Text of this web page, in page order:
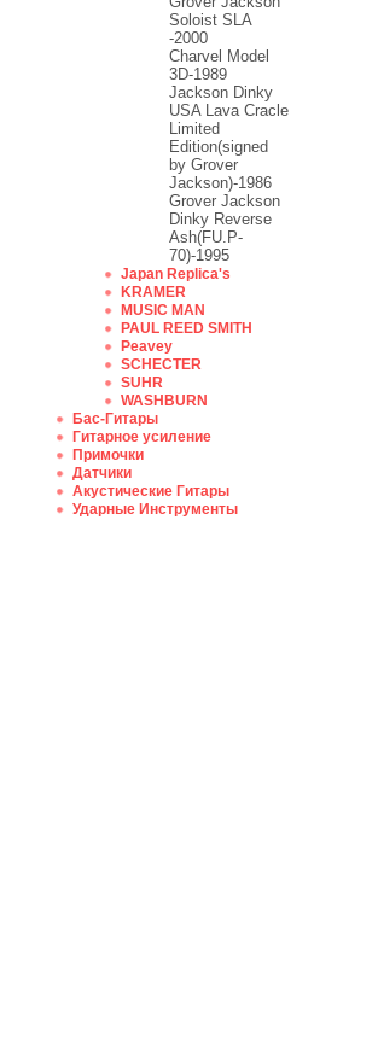
Soloist SLA
-2000
Charvel Model
3D-1989
Jackson Dinky
USA Lava Cracle
Limited
Edition(signed
by Grover
Jackson)-1986
Grover Jackson
Dinky Reverse
Ash(FU.P-
70)-1995
Japan Replica's
KRAMER
MUSIC MAN
PAUL REED SMITH
Peavey
SCHECTER
SUHR
WASHBURN
Бас-Гитары
Гитарное усиление
Примочки
Датчики
Акустические Гитары
Ударные Инструменты